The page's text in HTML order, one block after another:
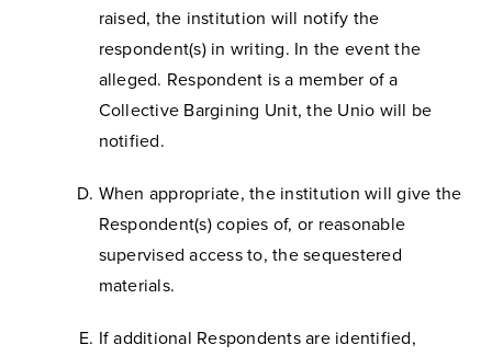
raised, the institution will notify the
respondent(s) in writing. In the event the
alleged. Respondent is a member of a
Collective Bargining Unit, the Unio will be
notified.
When appropriate, the institution will give the
Respondent(s) copies of, or reasonable
supervised access to, the sequestered
materials.
If additional Respondents are identified,